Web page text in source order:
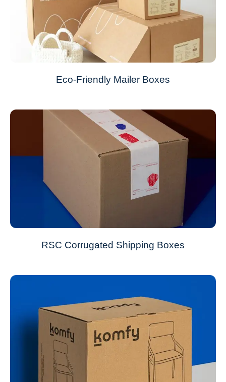
Eco-Friendly Mailer Boxes
RSC Corrugated Shipping Boxes